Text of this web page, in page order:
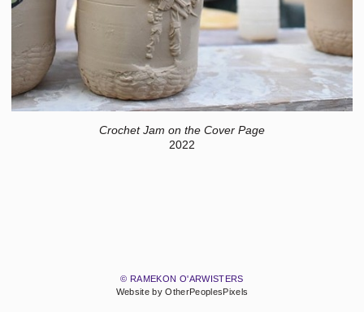
Crochet Jam on the Cover Page
2022
© RAMEKON O'ARWISTERS
Website by OtherPeoplesPixels